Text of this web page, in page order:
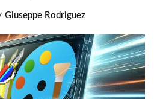
Giuseppe Rodriguez